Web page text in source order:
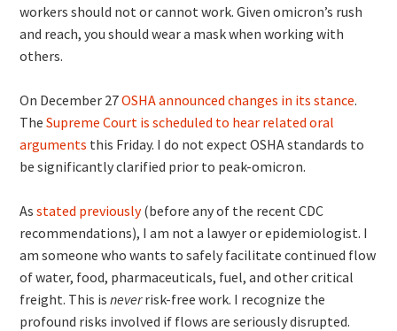
workers should not or cannot work. Given omicron’s rush
and reach, you should wear a mask when working with
others.
On December 27OSHA announced changes in its stance.
TheSupreme Court is scheduled to hear related oral
arguments this Friday. I do not expect OSHA standards to
be significantly clarified prior to peak-omicron.
Asstated previously(before any of the recent CDC
recommendations), I am not a lawyer or epidemiologist. I
am someone who wants to safely facilitate continued flow
of water, food, pharmaceuticals, fuel, and other critical
freight. This isneverrisk-free work. I recognize the
profound risks involved if flows are seriously disrupted.